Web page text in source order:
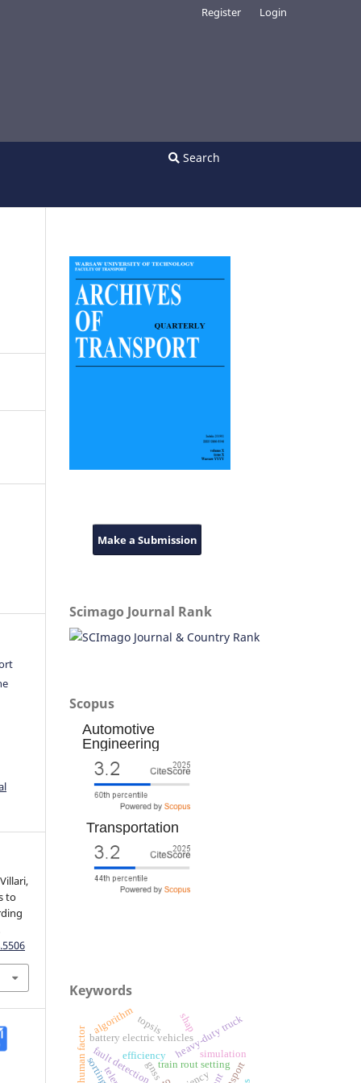
Search
Register Login
to
Make a Submission
Scimago Journal Rank
Scopus
Automotive
Engineering
Transportation
Keywords
gnsstrain rout setting
efficiency
battery electric vehicles
topsis heavy-duty truck
human factor simulation
algorithm
fault detection
shap